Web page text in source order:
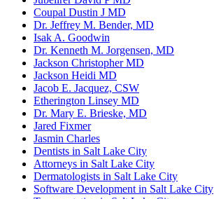
Coupal Dustin J MD
Dr. Jeffrey M. Bender, MD
Isak A. Goodwin
Dr. Kenneth M. Jorgensen, MD
Jackson Christopher MD
Jackson Heidi MD
Jacob E. Jacquez, CSW
Etherington Linsey MD
Dr. Mary E. Brieske, MD
Jared Fixmer
Jasmin Charles
Dentists in Salt Lake City
Attorneys in Salt Lake City
Dermatologists in Salt Lake City
Software Development in Salt Lake City